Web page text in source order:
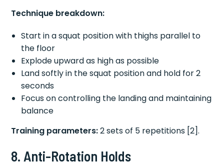
Technique breakdown:
Start in a squat position with thighs parallel to
the floor
Explode upward as high as possible
Land softly in the squat position and hold for 2
seconds
Focus on controlling the landing and maintaining
balance
Training parameters:2 sets of 5 repetitions [2].
8. Anti-Rotation Holds